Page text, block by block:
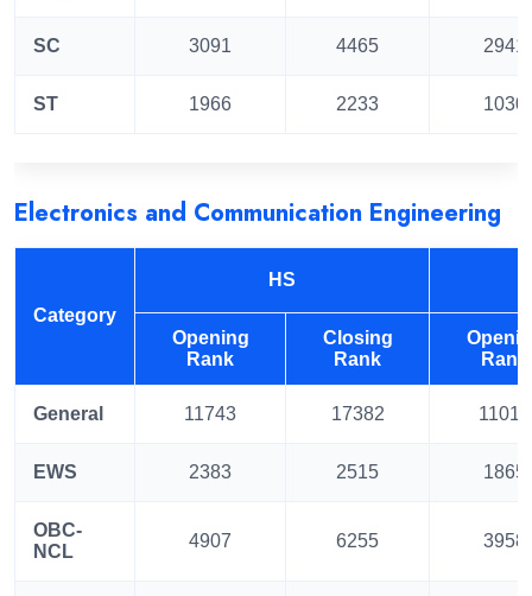
SC 3091 4465 2941
ST 1966 2233 1030
Electronics and Communication Engineering
Category
HS
Opening
Rank
Closing
Rank
Rank
General 11743 17382 11019
EWS 2383 2515 1865
OBC-
NCL
4907 6255 3958